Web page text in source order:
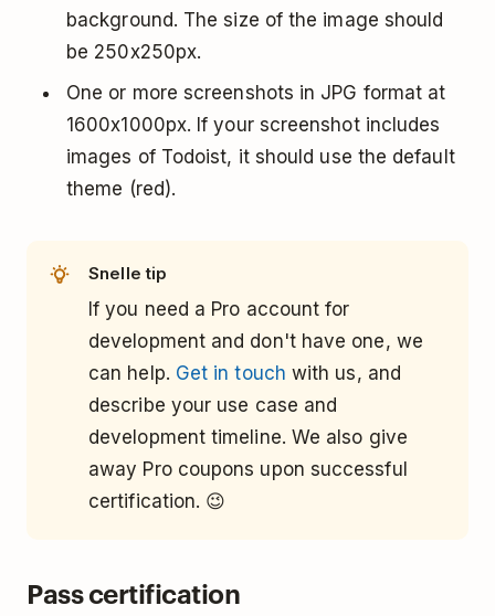
background. The size of the image should
be 250x250px.
One or more screenshots in JPG format at
1600x1000px. If your screenshot includes
images of Todoist, it should use the default
theme (red).
Snelle tip
If you need a Pro account for
development and don't have one, we
can help. Get in touch with us, and
describe your use case and
development timeline. We also give
away Pro coupons upon successful
certification. 😉
Pass certification